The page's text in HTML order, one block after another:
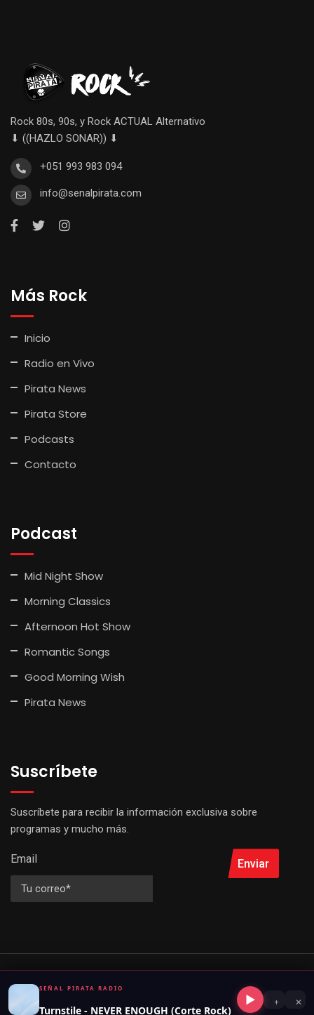
Rock 80s, 90s, y Rock ACTUAL Alternativo
⬇ ((HAZLO SONAR)) ⬇
+051 993 983 094
info@senalpirata.com
Más Rock
Inicio
Radio en Vivo
Pirata News
Pirata Store
Podcasts
Contacto
Podcast
Mid Night Show
Morning Classics
Afternoon Hot Show
Romantic Songs
Good Morning Wish
Pirata News
Suscríbete
Suscríbete para recibir la información exclusiva sobre
programas y mucho más.
Email Enviar
SEÑAL PIRATA RADIO
Turnstile - NEVER ENOUGH (Corte Rock)
▶ + ✕